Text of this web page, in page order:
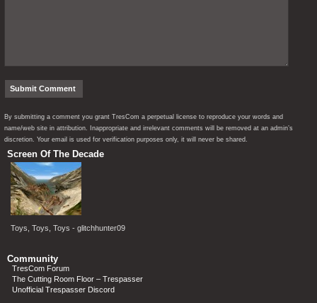
By submitting a comment you grant TresCom a perpetual license to reproduce your words and
name/web site in attribution. Inappropriate and irrelevant comments will be removed at an admin’s
discretion. Your email is used for verification purposes only, it will never be shared.
Screen Of The Decade
Toys, Toys, Toys - glitchhunter09
Community
TresCom Forum
The Cutting Room Floor – Trespasser
Unofficial Trespasser Discord